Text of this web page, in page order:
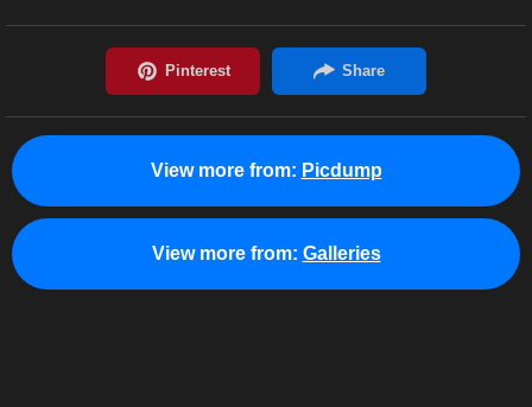
View more from: Picdump
View more from: Galleries